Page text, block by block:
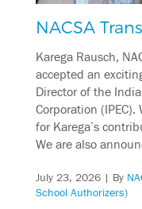
NACSA
Karega Rausch,
accepted an
Director of the
Corporation (IPEC).
for Karega’s
We are also
July 23, 2026| By
School Authorizers)